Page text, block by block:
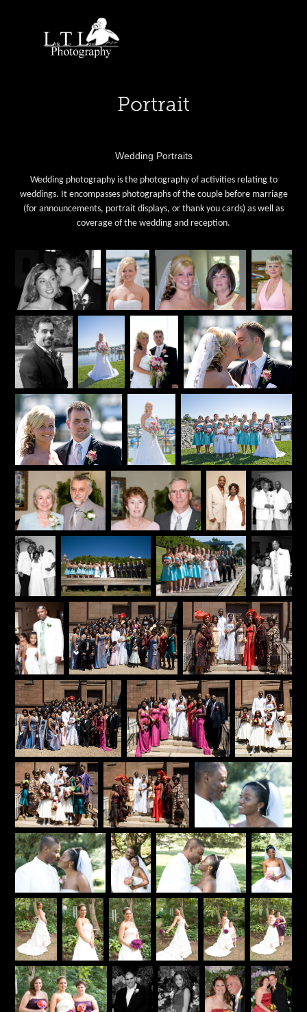
Portrait
Wedding Portraits
Wedding photography is the photography of activities relating to
weddings. It encompasses photographs of the couple before marriage
(for announcements, portrait displays, or thank you cards) as well as
coverage of the wedding and reception.